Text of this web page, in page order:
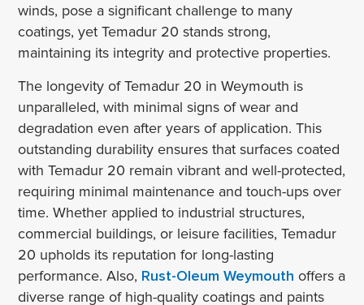
winds, pose a significant challenge to many
coatings, yet Temadur 20 stands strong,
maintaining its integrity and protective properties.
The longevity of Temadur 20 in Weymouth is
unparalleled, with minimal signs of wear and
degradation even after years of application. This
outstanding durability ensures that surfaces coated
with Temadur 20 remain vibrant and well-protected,
requiring minimal maintenance and touch-ups over
time. Whether applied to industrial structures,
commercial buildings, or leisure facilities, Temadur
20 upholds its reputation for long-lasting
performance. Also, Rust-Oleum Weymouth offers a
diverse range of high-quality coatings and paints